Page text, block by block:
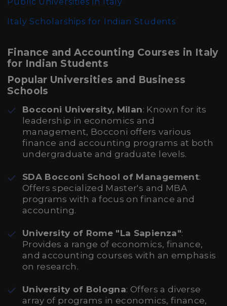
Italy Scholarships for Indian Students
Finance and Accounting Courses in Italy
for Indian Students
Popular Universities and Business
Schools
Bocconi University, Milan: Known for its
leadership in economics and
management, Bocconi offers various
finance and accounting programs at both
undergraduate and graduate levels.
SDA Bocconi School of Management:
Offers specialized Master's and MBA
programs with a focus on finance and
accounting.
University of Rome "La Sapienza":
Provides a range of economics, finance,
and accounting courses with an emphasis
on research.
University of Bologna: Offers a diverse
array of programs in economics, finance,